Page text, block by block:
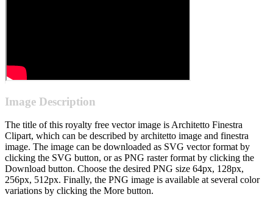
Image Description
The title of this royalty free vector image is Architetto Finestra
Clipart, which can be described by architetto image and finestra
image. The image can be downloaded as SVG vector format by
clicking the SVG button, or as PNG raster format by clicking the
Download button. Choose the desired PNG size 64px, 128px,
256px, 512px. Finally, the PNG image is available at several color
variations by clicking the More button.